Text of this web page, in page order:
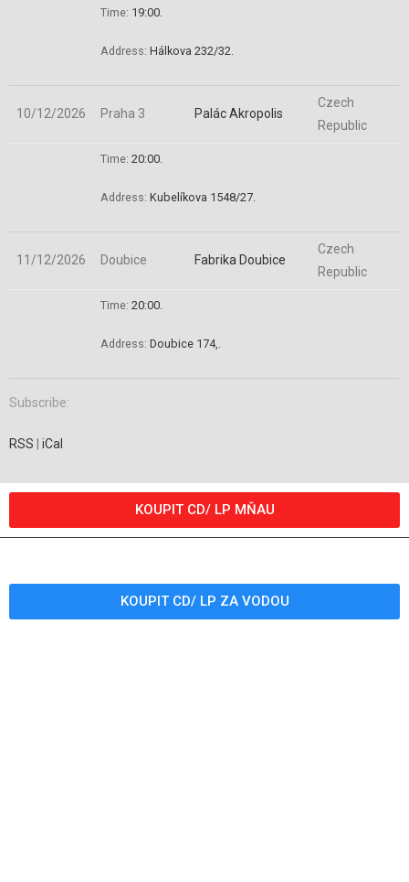
Time: 19:00.
Address: Hálkova 232/32.
10/12/2026 Praha 3 Palác Akropolis
Czech
Republic
Time: 20:00.
Address: Kubelíkova 1548/27.
11/12/2026 Doubice Fabrika Doubice
Czech
Republic
Time: 20:00.
Address: Doubice 174,.
Subscribe:
RSS iCal
KOUPIT CD/ LP MŇAU
KOUPIT CD/ LP ZA VODOU